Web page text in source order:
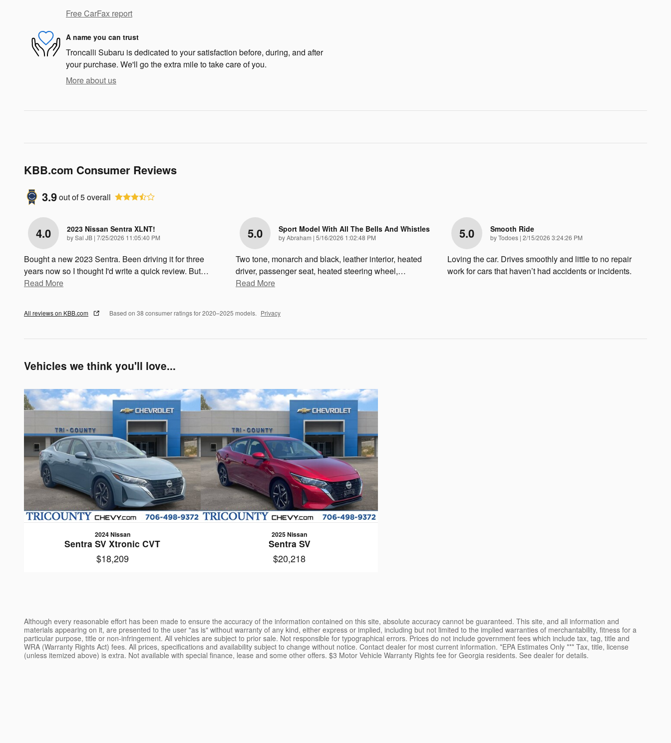
Free CarFax report
A name you can trust
Troncalli Subaru is dedicated to your satisfaction before, during, and after
your purchase. We'll go the extra mile to take care of you.
More about us
KBB.com Consumer Reviews
3.9out of5overall
4.0 2023 Nissan Sentra XLNT!
bySal JB | on
7/25/2026 11:05:40 PM
Bought a new 2023 Sentra. Been driving it for three
years now so I thought I'd write a quick review. But…
Read More
5.0 Sport Model With All The Bells And Whistles
byAbraham | on
5/16/2026 1:02:48 PM
Two tone, monarch and black, leather interior, heated
driver, passenger seat, heated steering wheel,…
Read More
5.0 Smooth Ride
byTodoes | on
2/15/2026 3:24:26 PM
Loving the car. Drives smoothly and little to no repair
work for cars that haven’t had accidents or incidents.
All reviews on KBB.com Based on 38 consumer ratings for 2020–2025 models. Privacy
Vehicles we think you'll love...
2024 Nissan
Sentra SV Xtronic CVT
$18,209
2025 Nissan
Sentra SV
$20,218
Although every reasonable effort has been made to ensure the accuracy of the information contained on this site, absolute accuracy cannot be guaranteed. This site, and all information and
materials appearing on it, are presented to the user "as is" without warranty of any kind, either express or implied, including but not limited to the implied warranties of merchantability, fitness for a
particular purpose, title or non-infringement. All vehicles are subject to prior sale. Not responsible for typographical errors. Prices do not include government fees which include tax, tag, title and
WRA (Warranty Rights Act) fees. All prices, specifications and availability subject to change without notice. Contact dealer for most current information. *EPA Estimates Only *** Tax, title, license
(unless itemized above) is extra. Not available with special finance, lease and some other offers. $3 Motor Vehicle Warranty Rights fee for Georgia residents. See dealer for details.